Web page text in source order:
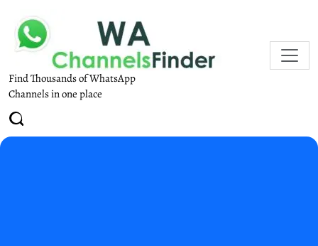
Find Thousands of WhatsApp
Channels in one place